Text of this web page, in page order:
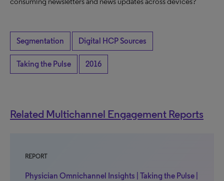
Segmentation Digital HCP Sources
Taking the Pulse 2016
Related Multichannel Engagement Reports
REPORT
Physician Omnichannel Insights | Taking the Pulse |